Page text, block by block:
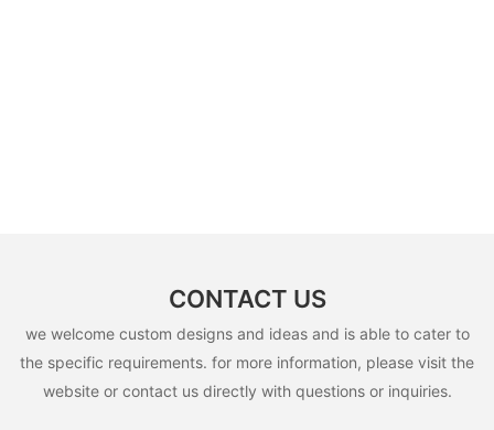
CONTACT US
we welcome custom designs and ideas and is able to cater to
the specific requirements. for more information, please visit the
website or contact us directly with questions or inquiries.